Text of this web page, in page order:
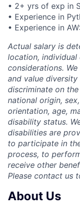
• 2+ yrs of exp in
• Experience in
• Experience in
Actual salary is
location, individual
considerations.
and value
discriminate on
national origin,
orientation, age,
disability status.
disabilities are
to participate in
process, to
receive other
Please contact us
About Us